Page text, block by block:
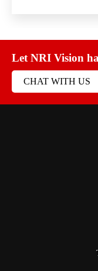
Let NRI Vision
CHAT WITH US